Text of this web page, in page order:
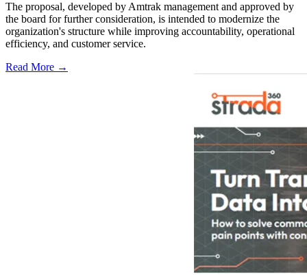
The proposal, developed by Amtrak management and approved by
the board for further consideration, is intended to modernize the
organization's structure while improving accountability, operational
efficiency, and customer service.
Read More →